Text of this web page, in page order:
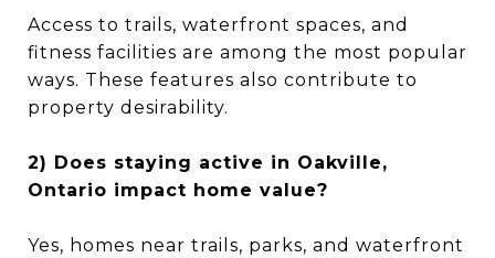
Access to trails, waterfront spaces, and
fitness facilities are among the most popular
ways. These features also contribute to
property desirability.
2) Does staying active in Oakville,
Ontario impact home value?
Yes, homes near trails, parks, and waterfront